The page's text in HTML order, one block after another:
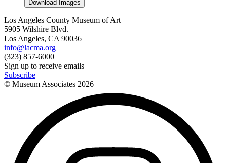
Download Images
Los Angeles County Museum of Art
5905 Wilshire Blvd.
Los Angeles, CA 90036
info@lacma.org
(323) 857-6000
Sign up to receive emails
Subscribe
© Museum Associates 2026